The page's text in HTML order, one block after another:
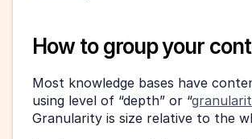
How to group your
Most knowledge bases have
using level of “depth” or “
Granularity is size relative to the